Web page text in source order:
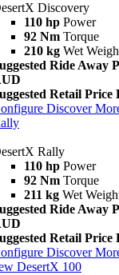
Discovery
110 hp Power
92 Nm Torque
210 kg Wet
Ride Away
Retail
Discover
Rally
110 hp Power
92 Nm Torque
211 kg Wet
Ride Away
Retail
Discover
DesertX 100